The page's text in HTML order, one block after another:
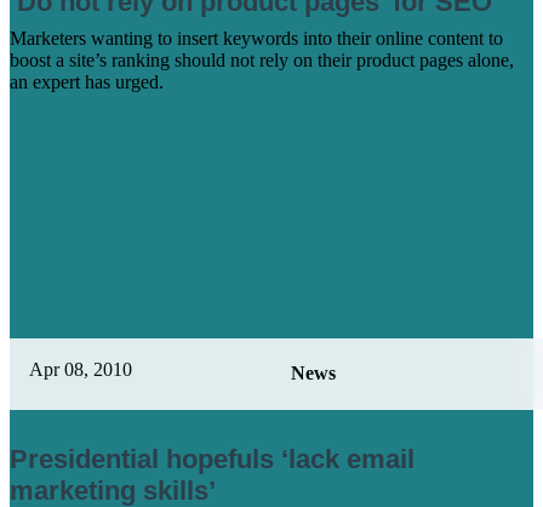
Marketers wanting to insert keywords into their online content to
boost a site’s ranking should not rely on their product pages alone,
an expert has urged.
Apr 08, 2010 News
Presidential hopefuls ‘lack email
marketing skills’